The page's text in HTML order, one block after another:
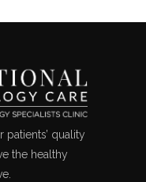
quality
the healthy